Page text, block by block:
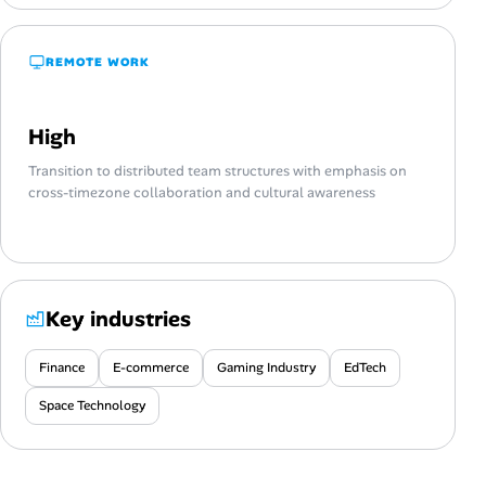
REMOTE WORK
High
Transition to distributed team structures with emphasis on
cross-timezone collaboration and cultural awareness
Key industries
Finance E-commerce Gaming Industry EdTech
Space Technology